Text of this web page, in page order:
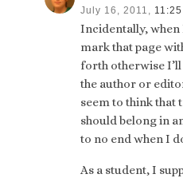
July 16, 2011,
Incidentally, when
mark that page
forth otherwise
the author or
seem to think
should belong in
to no end when I
As a student, I